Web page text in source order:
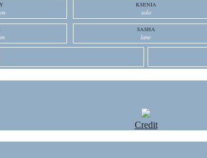
KSENIA
solo
SASHA
lane
Credit